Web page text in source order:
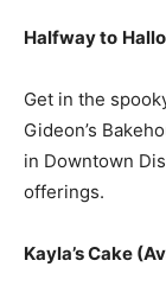
Halfway to
Get in the
Gideon’s
in Downtown
offerings.
Kayla’s Cake